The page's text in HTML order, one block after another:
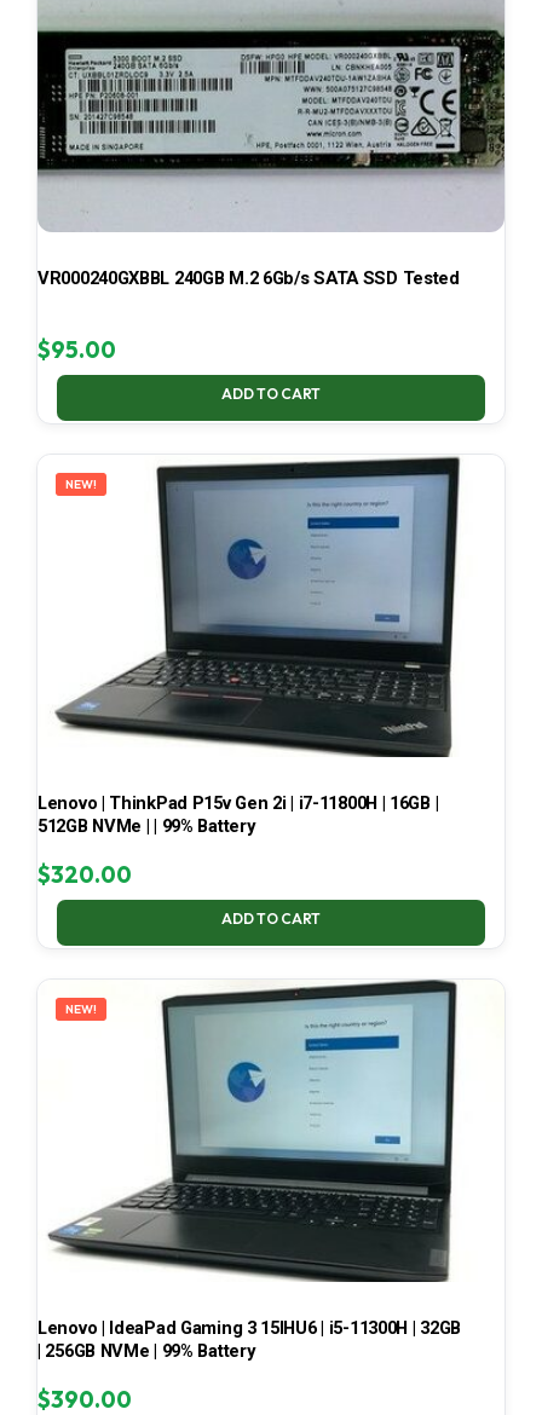
VR000240GXBBL 240GB M.2 6Gb/s SATA SSD Tested
$95.00
ADD TO CART
NEW!
Lenovo | ThinkPad P15v Gen 2i | i7-11800H | 16GB |
512GB NVMe | | 99% Battery
$320.00
ADD TO CART
NEW!
Lenovo | IdeaPad Gaming 3 15IHU6 | i5-11300H | 32GB
| 256GB NVMe | 99% Battery
$390.00